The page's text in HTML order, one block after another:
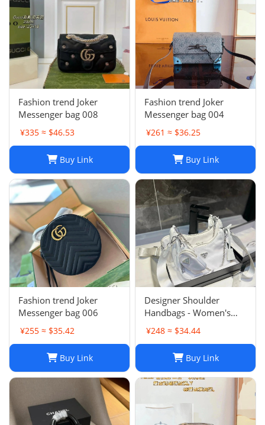
Fashion trend Joker
Messenger bag 008
¥335 ≈ $46.53
Buy Link
Fashion trend Joker
Messenger bag 004
¥261 ≈ $36.25
Buy Link
Fashion trend Joker
Messenger bag 006
¥255 ≈ $35.42
Buy Link
Designer Shoulder
Handbags - Women's
Luxury Hobo Bag, Lady
Chest Pack, Composite
Tote, Chains Canvas
Handbag Purse,
Messenger Sacoche 2-in-
¥248 ≈ $34.44
Buy Link